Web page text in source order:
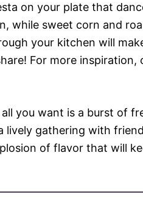
on your plate that
while sweet corn and
your kitchen will
For more
you want is a burst of
lively gathering with
of flavor that will